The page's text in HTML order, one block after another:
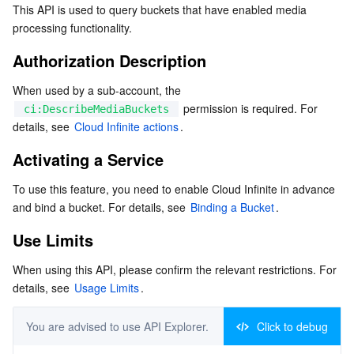
Tencent Cloud Automation Tools
Multiple Network Acceleration
Tencent Container Registry
Tencent Kubernetes Engine Distributed Cloud Center
Edge Zone
Cloud Dedicated Zone
Tencent Cloud Elastic Microservice
API Gateway
Service Registry and Governance
Serverless
Serverless Cloud Function
Essential Storage Service
Cloud Object Storage
Cloud File Storage
Data Storage Service
Cloud Log Service
Relational Database
TencentDB for SQL Server
TDSQL Boundless
TencentDB for MongoDB
Data Transfer Service
Networking
Activating a Service
Use Limits
Request
Response
This API is used to query buckets that have enabled media
processing functionality.
Authorization Description
When used by a sub-account, the
ci:DescribeMediaBuckets
permission is required. For
details, see Cloud Infinite actions.
Activating a Service
To use this feature, you need to enable Cloud Infinite in advance
and bind a bucket. For details, see Binding a Bucket.
Use Limits
When using this API, please confirm the relevant restrictions. For
details, see Usage Limits.